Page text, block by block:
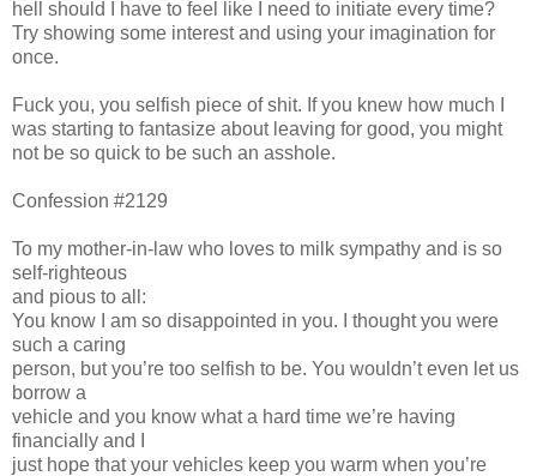
hell should I have to feel like I need to initiate every time?
Try showing some interest and using your imagination for
once.
Fuck you, you selfish piece of shit. If you knew how much I
was starting to fantasize about leaving for good, you might
not be so quick to be such an asshole.
Confession #2129
To my mother-in-law who loves to milk sympathy and is so
self-righteous
and pious to all:
You know I am so disappointed in you. I thought you were
such a caring
person, but you’re too selfish to be. You wouldn’t even let us
borrow a
vehicle and you know what a hard time we’re having
financially and I
just hope that your vehicles keep you warm when you’re